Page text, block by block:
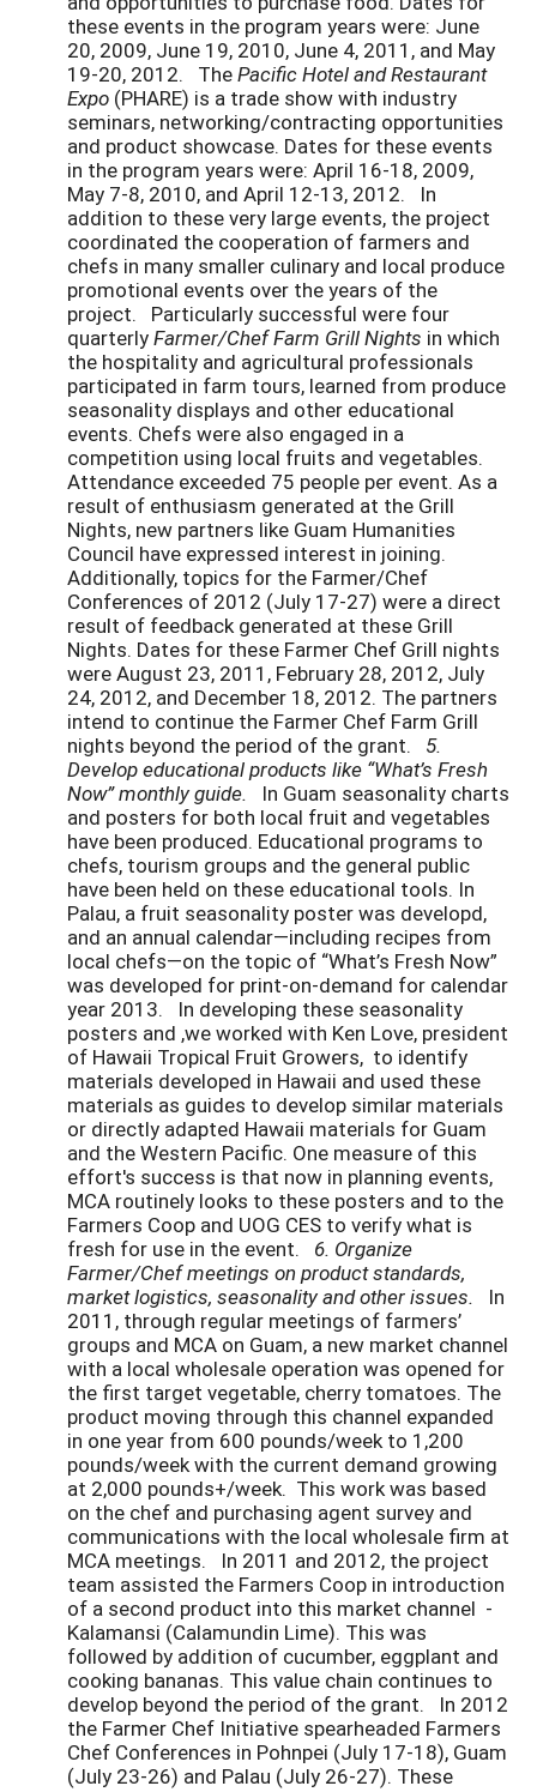
these events in the program years were: June
20, 2009, June 19, 2010, June 4, 2011, and May
19-20, 2012. ThePacific Hotel and Restaurant
Expo (PHARE) is a trade show with industry
seminars, networking/contracting opportunities
and product showcase. Dates for these events
in the program years were: April 16-18, 2009,
May 7-8, 2010, and April 12-13, 2012. In
addition to these very large events, the project
coordinated the cooperation of farmers and
chefs in many smaller culinary and local produce
promotional events over the years of the
project. Particularly successful were four
quarterlyFarmer/Chef Farm Grill Nights in which
the hospitality and agricultural professionals
participated in farm tours, learned from produce
seasonality displays and other educational
events. Chefs were also engaged in a
competition using local fruits and vegetables.
Attendance exceeded 75 people per event. As a
result of enthusiasm generated at the Grill
Nights, new partners like Guam Humanities
Council have expressed interest in joining.
Additionally, topics for the Farmer/Chef
Conferences of 2012 (July 17-27) were a direct
result of feedback generated at these Grill
Nights. Dates for these Farmer Chef Grill nights
were August 23, 2011, February 28, 2012, July
24, 2012, and December 18, 2012. The partners
intend to continue the Farmer Chef Farm Grill
nights beyond the period of the grant. 5.
Develop educational products like “What’s Fresh
Now” monthly guide. In Guam seasonality charts
and posters for both local fruit and vegetables
have been produced. Educational programs to
chefs, tourism groups and the general public
have been held on these educational tools. In
Palau, a fruit seasonality poster was developd,
and an annual calendar—including recipes from
local chefs—on the topic of “What’s Fresh Now”
was developed for print-on-demand for calendar
year 2013. In developing these seasonality
posters and ,we worked with Ken Love, president
of Hawaii Tropical Fruit Growers, to identify
materials developed in Hawaii and used these
materials as guides to develop similar materials
or directly adapted Hawaii materials for Guam
and the Western Pacific. One measure of this
effort's success is that now in planning events,
MCA routinely looks to these posters and to the
Farmers Coop and UOG CES to verify what is
fresh for use in the event. 6. Organize
Farmer/Chef meetings on product standards,
market logistics, seasonality and other issues. In
2011, through regular meetings of farmers’
groups and MCA on Guam, a new market channel
with a local wholesale operation was opened for
the first target vegetable, cherry tomatoes. The
product moving through this channel expanded
in one year from 600 pounds/week to 1,200
pounds/week with the current demand growing
at 2,000 pounds+/week. This work was based
on the chef and purchasing agent survey and
communications with the local wholesale firm at
MCA meetings. In 2011 and 2012, the project
team assisted the Farmers Coop in introduction
of a second product into this market channel -
Kalamansi (Calamundin Lime). This was
followed by addition of cucumber, eggplant and
cooking bananas. This value chain continues to
develop beyond the period of the grant. In 2012
the Farmer Chef Initiative spearheaded Farmers
Chef Conferences in Pohnpei (July 17-18), Guam
(July 23-26) and Palau (July 26-27). These